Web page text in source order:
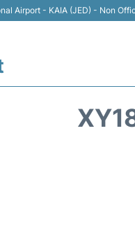
Airport - KAIA (JED) - Non